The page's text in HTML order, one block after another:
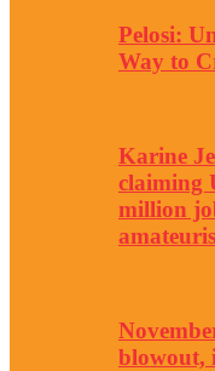
Pelosi:
Way to
Karine
claiming
million
blowout,